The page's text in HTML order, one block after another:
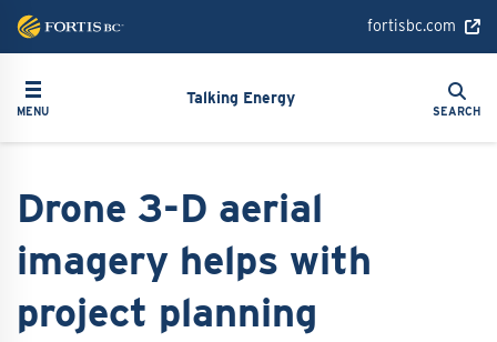
content
fortisbc.com
Toggle navigation
MENU
Talking Energy Search
Search
SEARCH
Drone 3-D aerial
imagery helps with
project planning